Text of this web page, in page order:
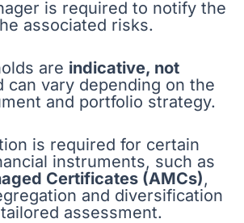
is required to notify the
associated risks.
are indicative, not
can vary depending on the
and portfolio strategy.
is required for certain
instruments, such as
Certificates (AMCs),
and diversification
assessment.